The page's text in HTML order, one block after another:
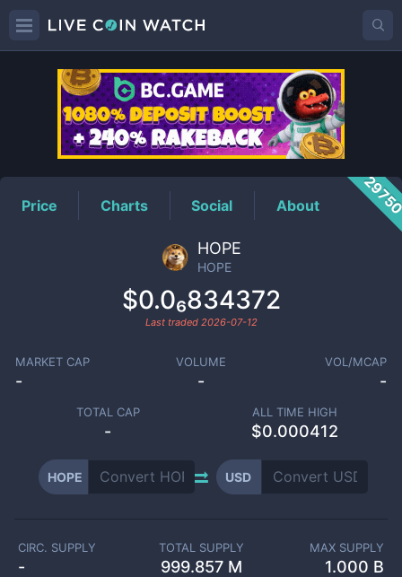
HOPEPrice
Price Charts Social About
HOPE
HOPE
$0.0₆834372
Last traded 2026-07-12
MARKET CAP
-
VOLUME
-
VOL/MCAP
-
TOTAL CAP
-
ALL TIME HIGH
$0.000412
HOPE USD
CIRC. SUPPLY
-
TOTAL SUPPLY
999.857 M
MAX SUPPLY
1.000 B